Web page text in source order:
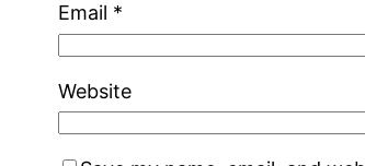
Email *
Website